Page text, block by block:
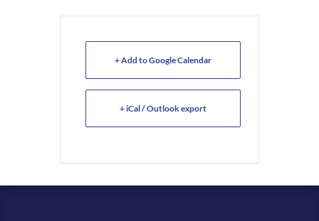
+ Add to Google Calendar
+ iCal / Outlook export